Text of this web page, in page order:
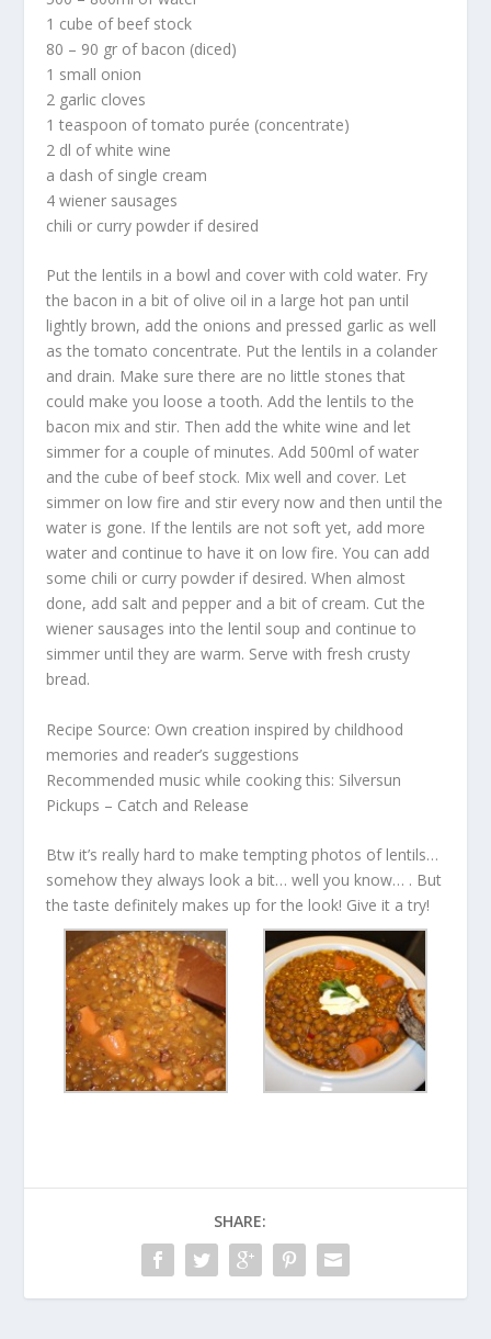
1 cube of beef stock
80 – 90 gr of bacon (diced)
1 small onion
2 garlic cloves
1 teaspoon of tomato purée (concentrate)
2 dl of white wine
a dash of single cream
4 wiener sausages
chili or curry powder if desired
Put the lentils in a bowl and cover with cold water. Fry
the bacon in a bit of olive oil in a large hot pan until
lightly brown, add the onions and pressed garlic as well
as the tomato concentrate. Put the lentils in a colander
and drain. Make sure there are no little stones that
could make you loose a tooth. Add the lentils to the
bacon mix and stir. Then add the white wine and let
simmer for a couple of minutes. Add 500ml of water
and the cube of beef stock. Mix well and cover. Let
simmer on low fire and stir every now and then until the
water is gone. If the lentils are not soft yet, add more
water and continue to have it on low fire. You can add
some chili or curry powder if desired. When almost
done, add salt and pepper and a bit of cream. Cut the
wiener sausages into the lentil soup and continue to
simmer until they are warm. Serve with fresh crusty
bread.
Recipe Source: Own creation inspired by childhood
memories and reader’s suggestions
Recommended music while cooking this: Silversun
Pickups – Catch and Release
Btw it’s really hard to make tempting photos of lentils…
somehow they always look a bit… well you know… . But
the taste definitely makes up for the look! Give it a try!
SHARE: